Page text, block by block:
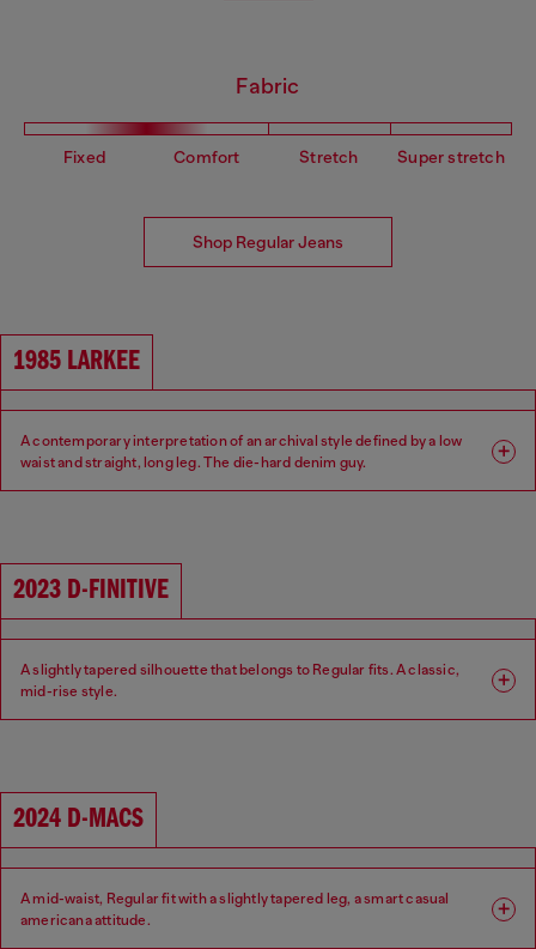
Fabric
Fixed Comfort Stretch Super stretch
Shop Regular Jeans
1985 LARKEE
A contemporary interpretation of an archival style defined by a low
waist and straight, long leg. The die-hard denim guy.
Waist: Low
2023 D-FINITIVE
A slightly tapered silhouette that belongs to Regular fits. A classic,
mid-rise style.
Waist: Mid
2024 D-MACS
A mid-waist, Regular fit with a slightly tapered leg, a smart casual
americana attitude.